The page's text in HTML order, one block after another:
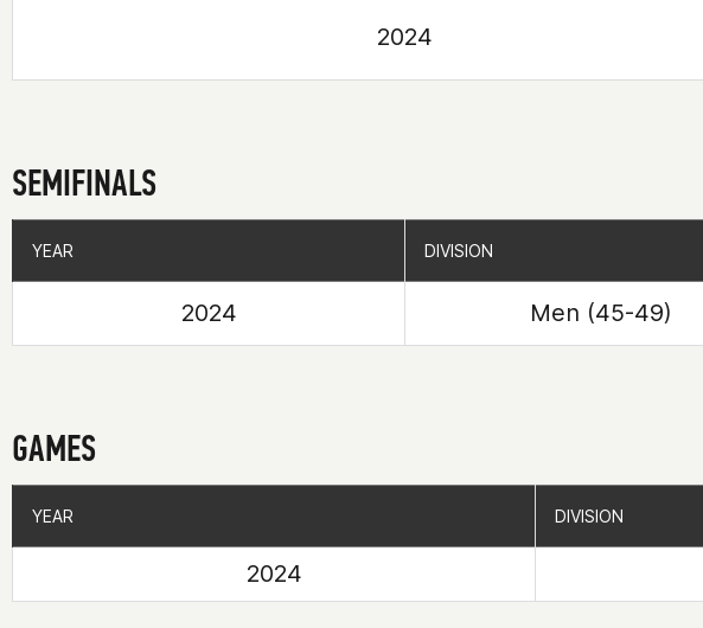
2024
SEMIFINALS
YEAR DIVISION
2024 Men (45-49)
YEAR DIVISION
GAMES
YEAR DIVISION
2024
YEAR DIVISION